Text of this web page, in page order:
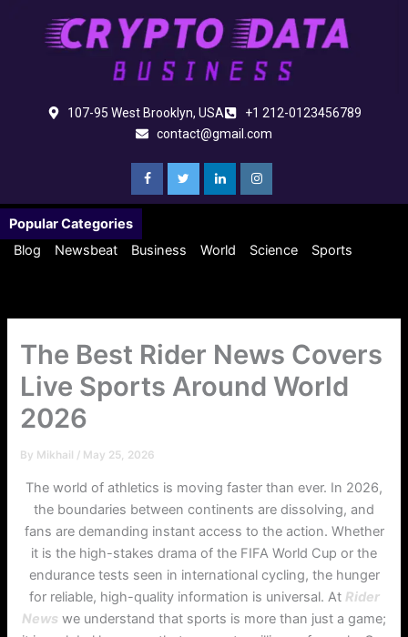
107-95 West Brooklyn, USA
+1 212-0123456789
contact@gmail.com
Popular Categories
Blog
Newsbeat Business World Science Sports
The Best Rider News Covers
Live Sports Around World
2026
By Mikhail / May 25, 2026
The world of athletics is moving faster than ever. In 2026,
the boundaries between continents are dissolving, and
fans are demanding instant access to the action. Whether
it is the high-stakes drama of the FIFA World Cup or the
endurance tests seen in international cycling, the hunger
for reliable, high-quality information is universal. At Rider
News we understand that sports is more than just a game;